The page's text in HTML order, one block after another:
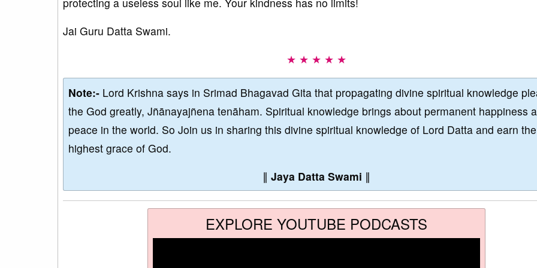
Jai Guru Datta Swami.
★ ★ ★ ★ ★
Note:- Lord Krishna says in Srimad Bhagavad Gita that propagating divine spiritual knowledge
the God greatly, Jñānayajñena tenāham. Spiritual knowledge brings about permanent happiness
peace in the world. So Join us in sharing this divine spiritual knowledge of Lord Datta and earn the
highest grace of God.
∥ Jaya Datta Swami ∥
EXPLORE YOUTUBE PODCASTS